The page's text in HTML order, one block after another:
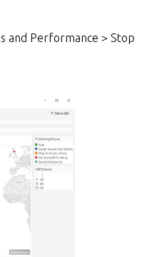
and Performance > Stop